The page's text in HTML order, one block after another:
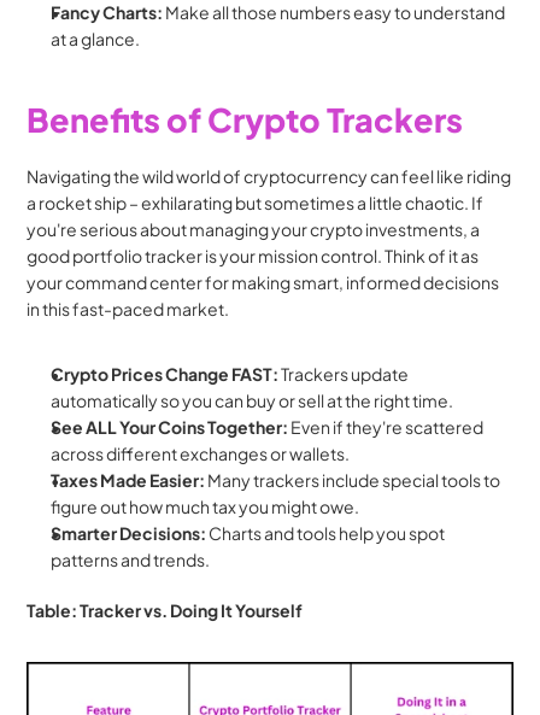
Fancy Charts: Make all those numbers easy to understand
at a glance.
Benefits of Crypto Trackers
Navigating the wild world of cryptocurrency can feel like riding
a rocket ship – exhilarating but sometimes a little chaotic. If
you're serious about managing your crypto investments, a
good portfolio tracker is your mission control. Think of it as
your command center for making smart, informed decisions
in this fast-paced market.
Crypto Prices Change FAST: Trackers update
automatically so you can buy or sell at the right time.
See ALL Your Coins Together: Even if they're scattered
across different exchanges or wallets.
Taxes Made Easier: Many trackers include special tools to
figure out how much tax you might owe.
Smarter Decisions: Charts and tools help you spot
patterns and trends.
Table: Tracker vs. Doing It Yourself